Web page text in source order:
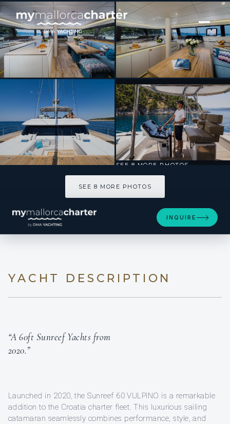
[ SAILING CATAMARAN · BUILT 2020 ]
VULPINO
SEE 8 MORE PHOTOS
SEE 8 MORE PHOTOS
INQUIRE
YACHT DESCRIPTION
“A 60ft Sunreef Yachts from
2020.”
Launched in 2020, the Sunreef 60 VULPINO is a remarkable
addition to the Croatia charter fleet. This luxurious sailing
catamaran seamlessly combines performance, style, and